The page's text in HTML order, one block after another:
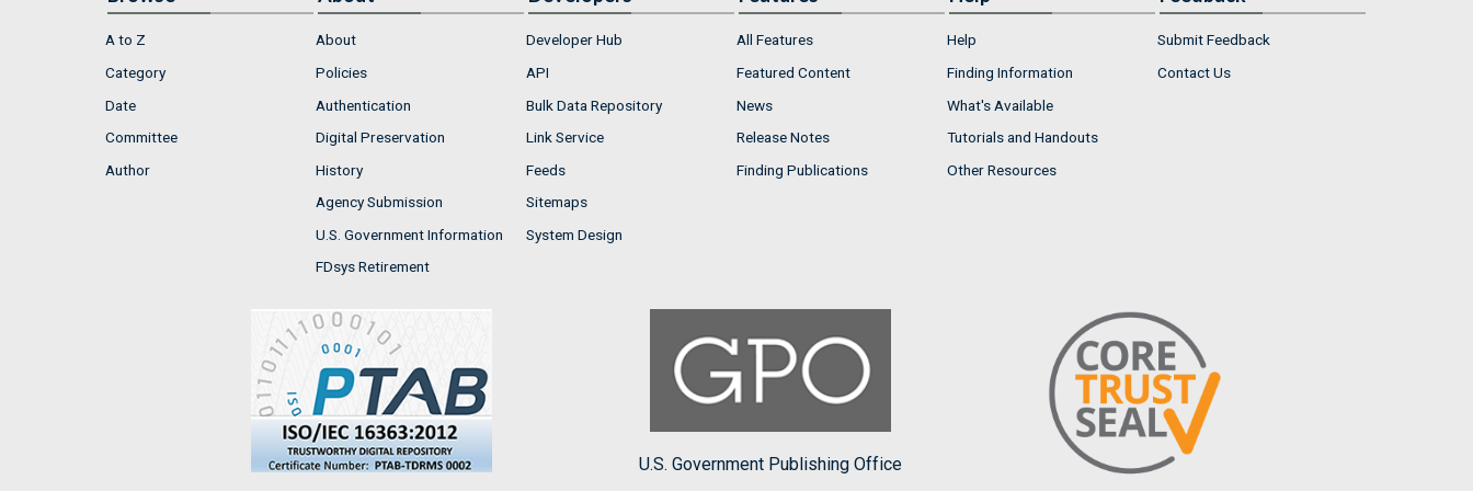
A to Z
Category
Date
Committee
Author
About
Policies
Authentication
Digital Preservation
History
Agency Submission
U.S. Government Information
FDsys Retirement
Developer Hub
API
Bulk Data Repository
Link Service
Feeds
Sitemaps
System Design
All Features
Featured Content
News
Release Notes
Finding Publications
Help
Finding Information
What's Available
Tutorials and Handouts
Other Resources
Submit Feedback
Contact Us
U.S. Government Publishing Office